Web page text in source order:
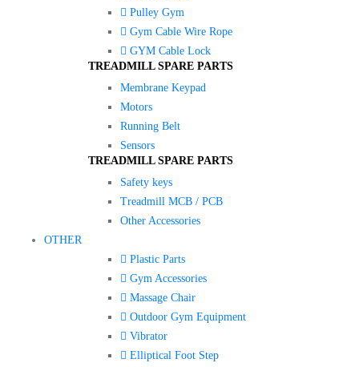
Pulley Gym
Gym Cable Wire Rope
GYM Cable Lock
TREADMILL SPARE PARTS
Membrane Keypad
Motors
Running Belt
Sensors
TREADMILL SPARE PARTS
Safety keys
Treadmill MCB / PCB
Other Accessories
OTHER
Plastic Parts
Gym Accessories
Massage Chair
Outdoor Gym Equipment
Vibrator
Elliptical Foot Step